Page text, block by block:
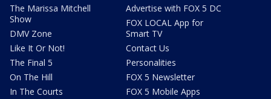
The Marissa Mitchell
Show
DMV Zone
Like It Or Not!
The Final 5
On The Hill
In The Courts
Advertise with FOX 5 DC
FOX LOCAL App for
Smart TV
Contact Us
Personalities
FOX 5 Newsletter
FOX 5 Mobile Apps